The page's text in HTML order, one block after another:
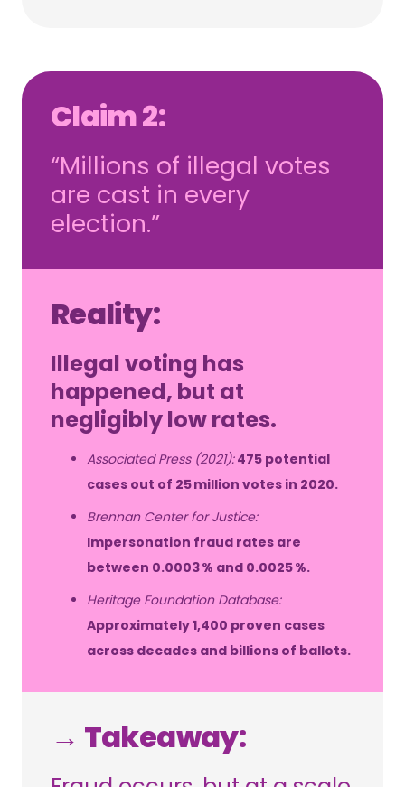
Claim 2:
“Millions of illegal votes
are cast in every
election.”
Reality:
Illegal voting has
happened, but at
negligibly low rates.
Associated Press (2021):475 potential
cases out of 25 million votes in 2020.
Brennan Center for Justice:
Impersonation fraud rates are
between 0.0003 % and 0.0025 %.
Heritage Foundation Database:
Approximately 1,400 proven cases
across decades and billions of ballots.
→ Takeaway: